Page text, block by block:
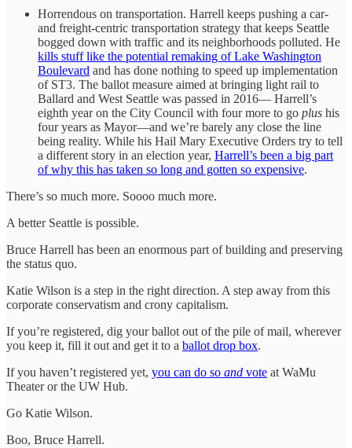
Horrendous on transportation. Harrell keeps pushing a car-
and freight-centric transportation strategy that keeps Seattle
bogged down with traffic and its neighborhoods polluted. He
kills stuff like the potential remaking of Lake Washington
Boulevard and has done nothing to speed up implementation
of ST3. The ballot measure aimed at bringing light rail to
Ballard and West Seattle was passed in 2016— Harrell’s
eighth year on the City Council with four more to go plus his
four years as Mayor—and we’re barely any close the line
being reality. While his Hail Mary Executive Orders try to tell
a different story in an election year, Harrell’s been a big part
of why this has taken so long and gotten so expensive.
There’s so much more. Soooo much more.
A better Seattle is possible.
Bruce Harrell has been an enormous part of building and preserving
the status quo.
Katie Wilson is a step in the right direction. A step away from this
corporate conservatism and crony capitalism.
If you’re registered, dig your ballot out of the pile of mail, wherever
you keep it, fill it out and get it to a ballot drop box.
If you haven’t registered yet, you can do so and vote at WaMu
Theater or the UW Hub.
Go Katie Wilson.
Boo, Bruce Harrell.